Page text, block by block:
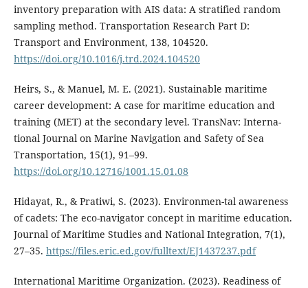
inventory preparation with AIS data: A stratified random
sampling method. Transportation Research Part D:
Transport and Environment, 138, 104520.
https://doi.org/10.1016/j.trd.2024.104520
Heirs, S., & Manuel, M. E. (2021). Sustainable maritime
career development: A case for maritime education and
training (MET) at the secondary level. TransNav: Interna-
tional Journal on Marine Navigation and Safety of Sea
Transportation, 15(1), 91–99.
https://doi.org/10.12716/1001.15.01.08
Hidayat, R., & Pratiwi, S. (2023). Environmen-tal awareness
of cadets: The eco-navigator concept in maritime education.
Journal of Maritime Studies and National Integration, 7(1),
27–35. https://files.eric.ed.gov/fulltext/EJ1437237.pdf
International Maritime Organization. (2023). Readiness of